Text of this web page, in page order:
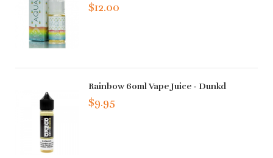
$12.00
Rainbow 60ml Vape Juice - Dunkd
$9.95